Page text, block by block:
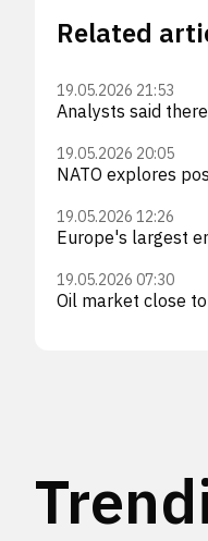
Related
19.05.2026 21:53
Analysts said
19.05.2026 20:05
NATO explores
19.05.2026 12:26
Europe's largest
19.05.2026 07:30
Oil market close